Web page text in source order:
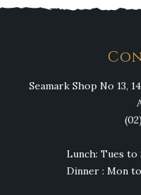
Seamark Shop No 13,
Lunch: Tues to
Dinner : Mon